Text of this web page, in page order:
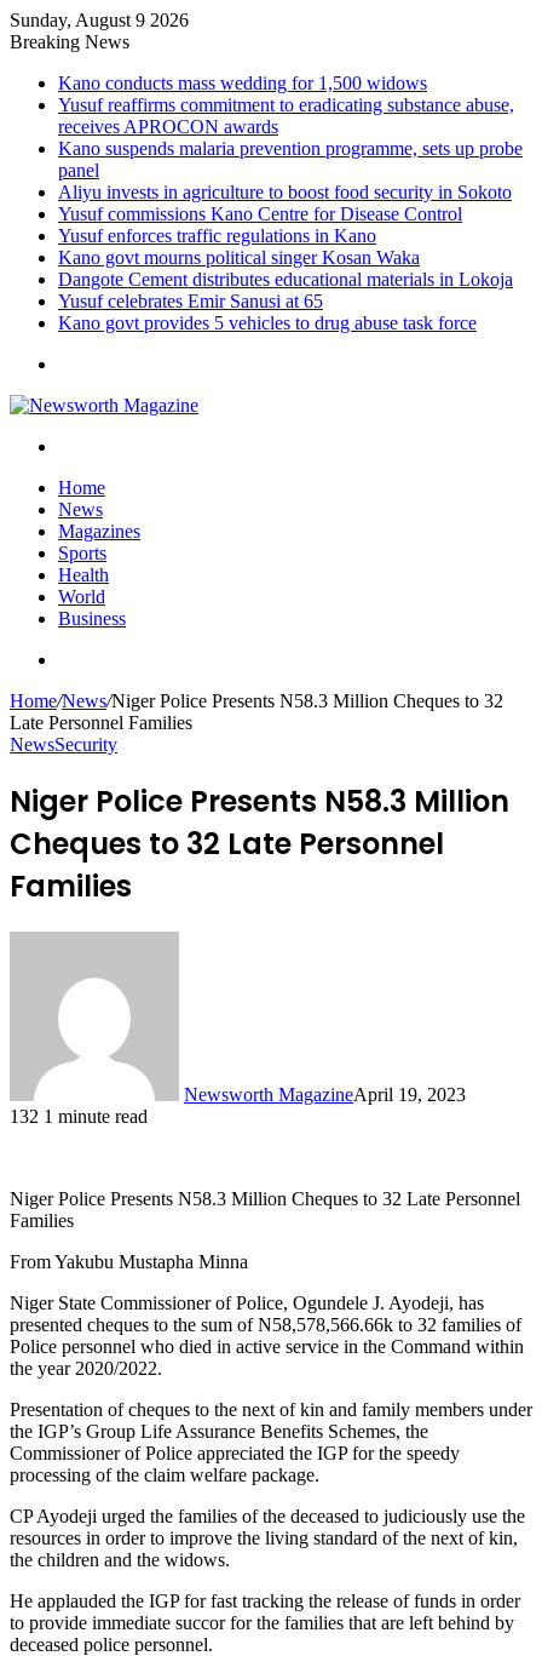
Sunday, August 9 2026
Breaking News
Kano conducts mass wedding for 1,500 widows
Yusuf reaffirms commitment to eradicating substance abuse,
receives APROCON awards
Kano suspends malaria prevention programme, sets up probe
panel
Aliyu invests in agriculture to boost food security in Sokoto
Yusuf commissions Kano Centre for Disease Control
Yusuf enforces traffic regulations in Kano
Kano govt mourns political singer Kosan Waka
Dangote Cement distributes educational materials in Lokoja
Yusuf celebrates Emir Sanusi at 65
Kano govt provides 5 vehicles to drug abuse task force
Home
News
Magazines
Sports
Health
World
Business
Home/News/Niger Police Presents N58.3 Million Cheques to 32
Late Personnel Families
NewsSecurity
Niger Police Presents N58.3 Million
Cheques to 32 Late Personnel
Families
Newsworth MagazineApril 19, 2023
132 1 minute read
Niger Police Presents N58.3 Million Cheques to 32 Late Personnel
Families
From Yakubu Mustapha Minna
Niger State Commissioner of Police, Ogundele J. Ayodeji, has
presented cheques to the sum of N58,578,566.66k to 32 families of
Police personnel who died in active service in the Command within
the year 2020/2022.
Presentation of cheques to the next of kin and family members under
the IGP’s Group Life Assurance Benefits Schemes, the
Commissioner of Police appreciated the IGP for the speedy
processing of the claim welfare package.
CP Ayodeji urged the families of the deceased to judiciously use the
resources in order to improve the living standard of the next of kin,
the children and the widows.
He applauded the IGP for fast tracking the release of funds in order
to provide immediate succor for the families that are left behind by
deceased police personnel.